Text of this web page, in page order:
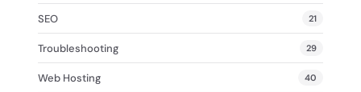
SEO 21
Troubleshooting 29
Web Hosting 40